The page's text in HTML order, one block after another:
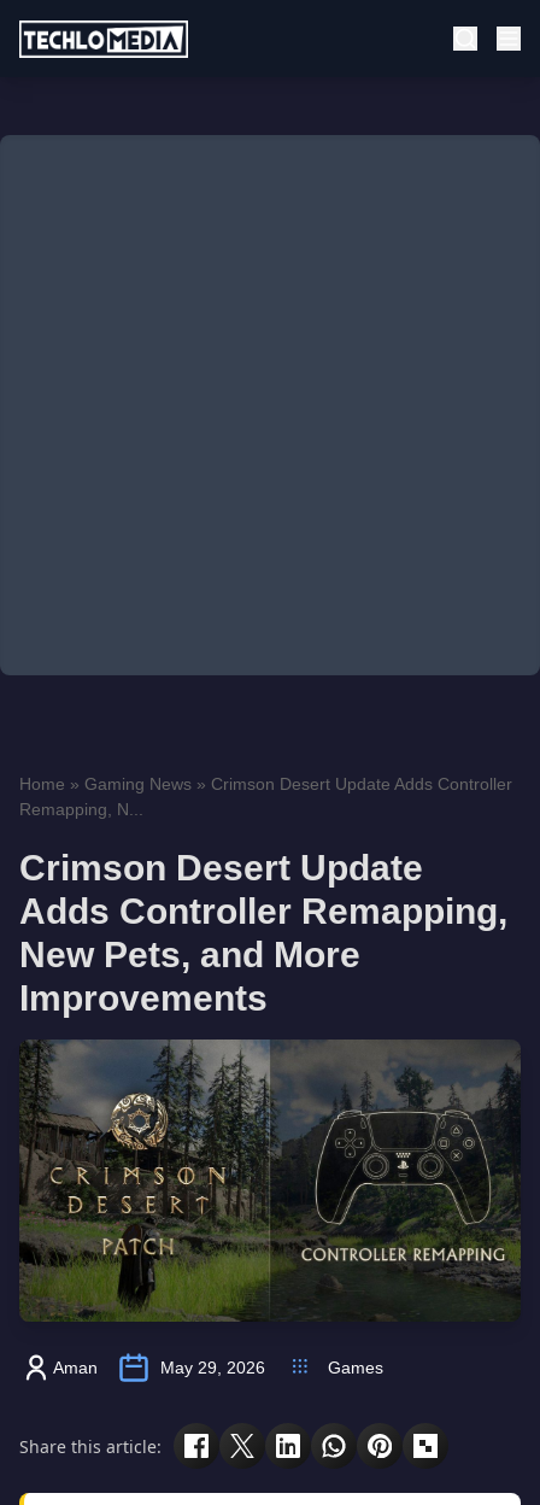
Home » Gaming News » Crimson Desert Update Adds Controller
Remapping, N...
Crimson Desert Update
Adds Controller Remapping,
New Pets, and More
Improvements
Aman May 29, 2026 Games
Share this article: